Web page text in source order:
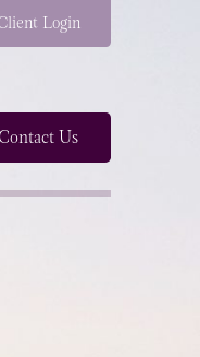
Contact Us
Login